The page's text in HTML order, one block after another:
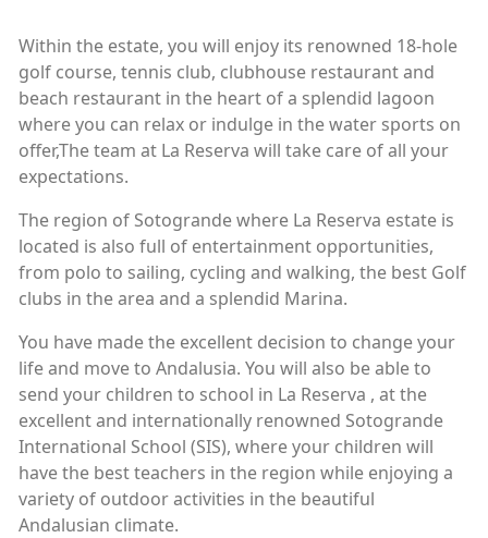
Within the estate, you will enjoy its renowned 18-hole
golf course, tennis club, clubhouse restaurant and
beach restaurant in the heart of a splendid lagoon
where you can relax or indulge in the water sports on
offer,The team at La Reserva will take care of all your
expectations.
The region of Sotogrande where La Reserva estate is
located is also full of entertainment opportunities,
from polo to sailing, cycling and walking, the best Golf
clubs in the area and a splendid Marina.
You have made the excellent decision to change your
life and move to Andalusia. You will also be able to
send your children to school in La Reserva , at the
excellent and internationally renowned Sotogrande
International School (SIS), where your children will
have the best teachers in the region while enjoying a
variety of outdoor activities in the beautiful
Andalusian climate.